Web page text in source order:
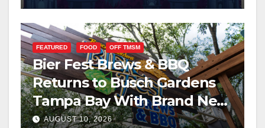
FEATURED FOOD OFF TMSM
Bier Fest Brews & BBQ
Returns to Busch Gardens
Tampa Bay With Brand New
Global Menu
AUGUST 10, 2026